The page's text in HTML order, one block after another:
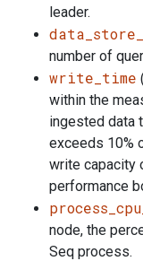
leader.
number of
write_time
within the
ingested data
exceeds 10%
write capacity
performance
node, the
Seq process.